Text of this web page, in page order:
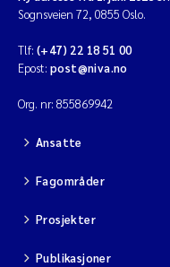
Sognsveien 72, 0855 Oslo.
Tlf: (+47) 22 18 51 00
Epost: post@niva.no
Org. nr: 855869942
Ansatte
Fagområder
Prosjekter
Publikasjoner